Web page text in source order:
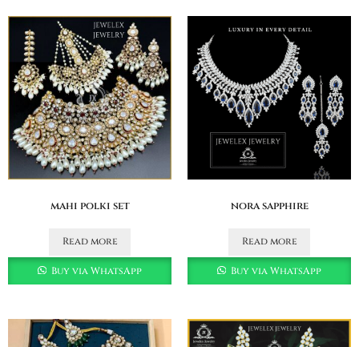
mahi polki set
Read more
Buy via WhatsApp
nora sapphire
Read more
Buy via WhatsApp